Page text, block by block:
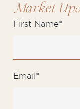
Market
First Name*
Email*